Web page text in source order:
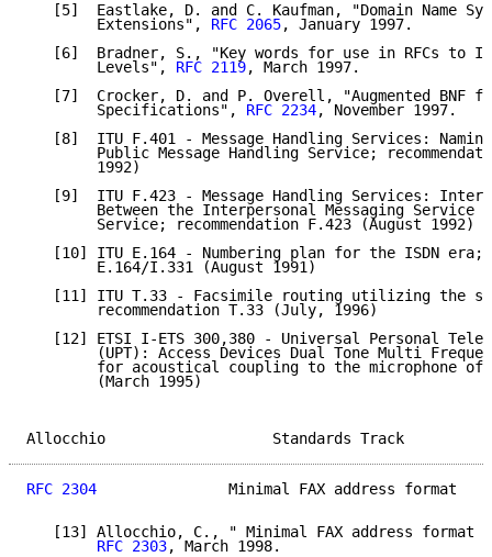
[5]  Eastlake, D. and C. Kaufman, "Domain Name
        Extensions",
RFC 2065, January 1997.
[6]  Bradner, S., "Key words for use in RFCs to
        Levels",
RFC 2119, March 1997.
[7]  Crocker, D. and P. Overell, "Augmented BNF
        Specifications",
RFC 2234, November 1997.
[8]  ITU F.401 - Message Handling Services:
Public Message Handling Service;
        1992)
[9]  ITU F.423 - Message Handling Services:
Between the Interpersonal Messaging Service
        Service; recommendation F.423 (August 1992)
[10] ITU E.164 - Numbering plan for the ISDN era;
        E.164/I.331 (August 1991)
[11] ITU T.33 - Facsimile routing utilizing the
        recommendation T.33 (July, 1996)
[12] ETSI I-ETS 300,380 - Universal Personal
(UPT): Access Devices Dual Tone Multi
for acoustical coupling to the microphone of
        (March 1995)
Allocchio
RFC 2304
Minimal FAX address format
[13] Allocchio, C., " Minimal FAX address format
RFC 2303, March 1998.